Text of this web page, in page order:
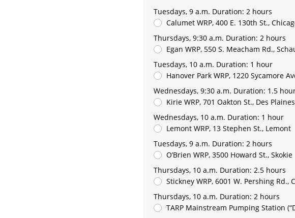
Tuesdays, 9 a.m. Duration: 2 hours
Calumet WRP, 400 E. 130th St.,
Thursdays, 9:30 a.m. Duration: 2 hours
Egan WRP, 550 S. Meacham Rd.,
Tuesdays, 10 a.m. Duration: 1 hour
Hanover Park WRP, 1220 Sycamore
Wednesdays, 9:30 a.m. Duration: 1.5
Kirie WRP, 701 Oakton St., Des Plaines
Wednesdays, 10 a.m. Duration: 1 hour
Lemont WRP, 13 Stephen St., Lemont
Tuesdays, 9 a.m. Duration: 2 hours
O’Brien WRP, 3500 Howard St., Skokie
Thursdays, 10 a.m. Duration: 2.5 hours
Stickney WRP, 6001 W. Pershing Rd.,
Thursdays, 10 a.m. Duration: 2 hours
TARP Mainstream Pumping Station